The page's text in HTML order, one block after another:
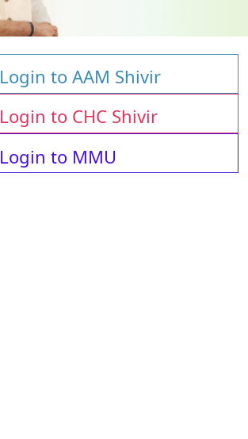
Login to AAM Shivir
Login to CHC Shivir
Login to MMU